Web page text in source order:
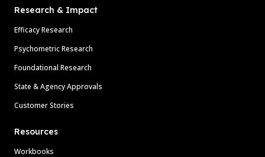
Research & Impact
Efficacy Research
Psychometric Research
Foundational Research
State & Agency Approvals
Customer Stories
Resources
Workbooks